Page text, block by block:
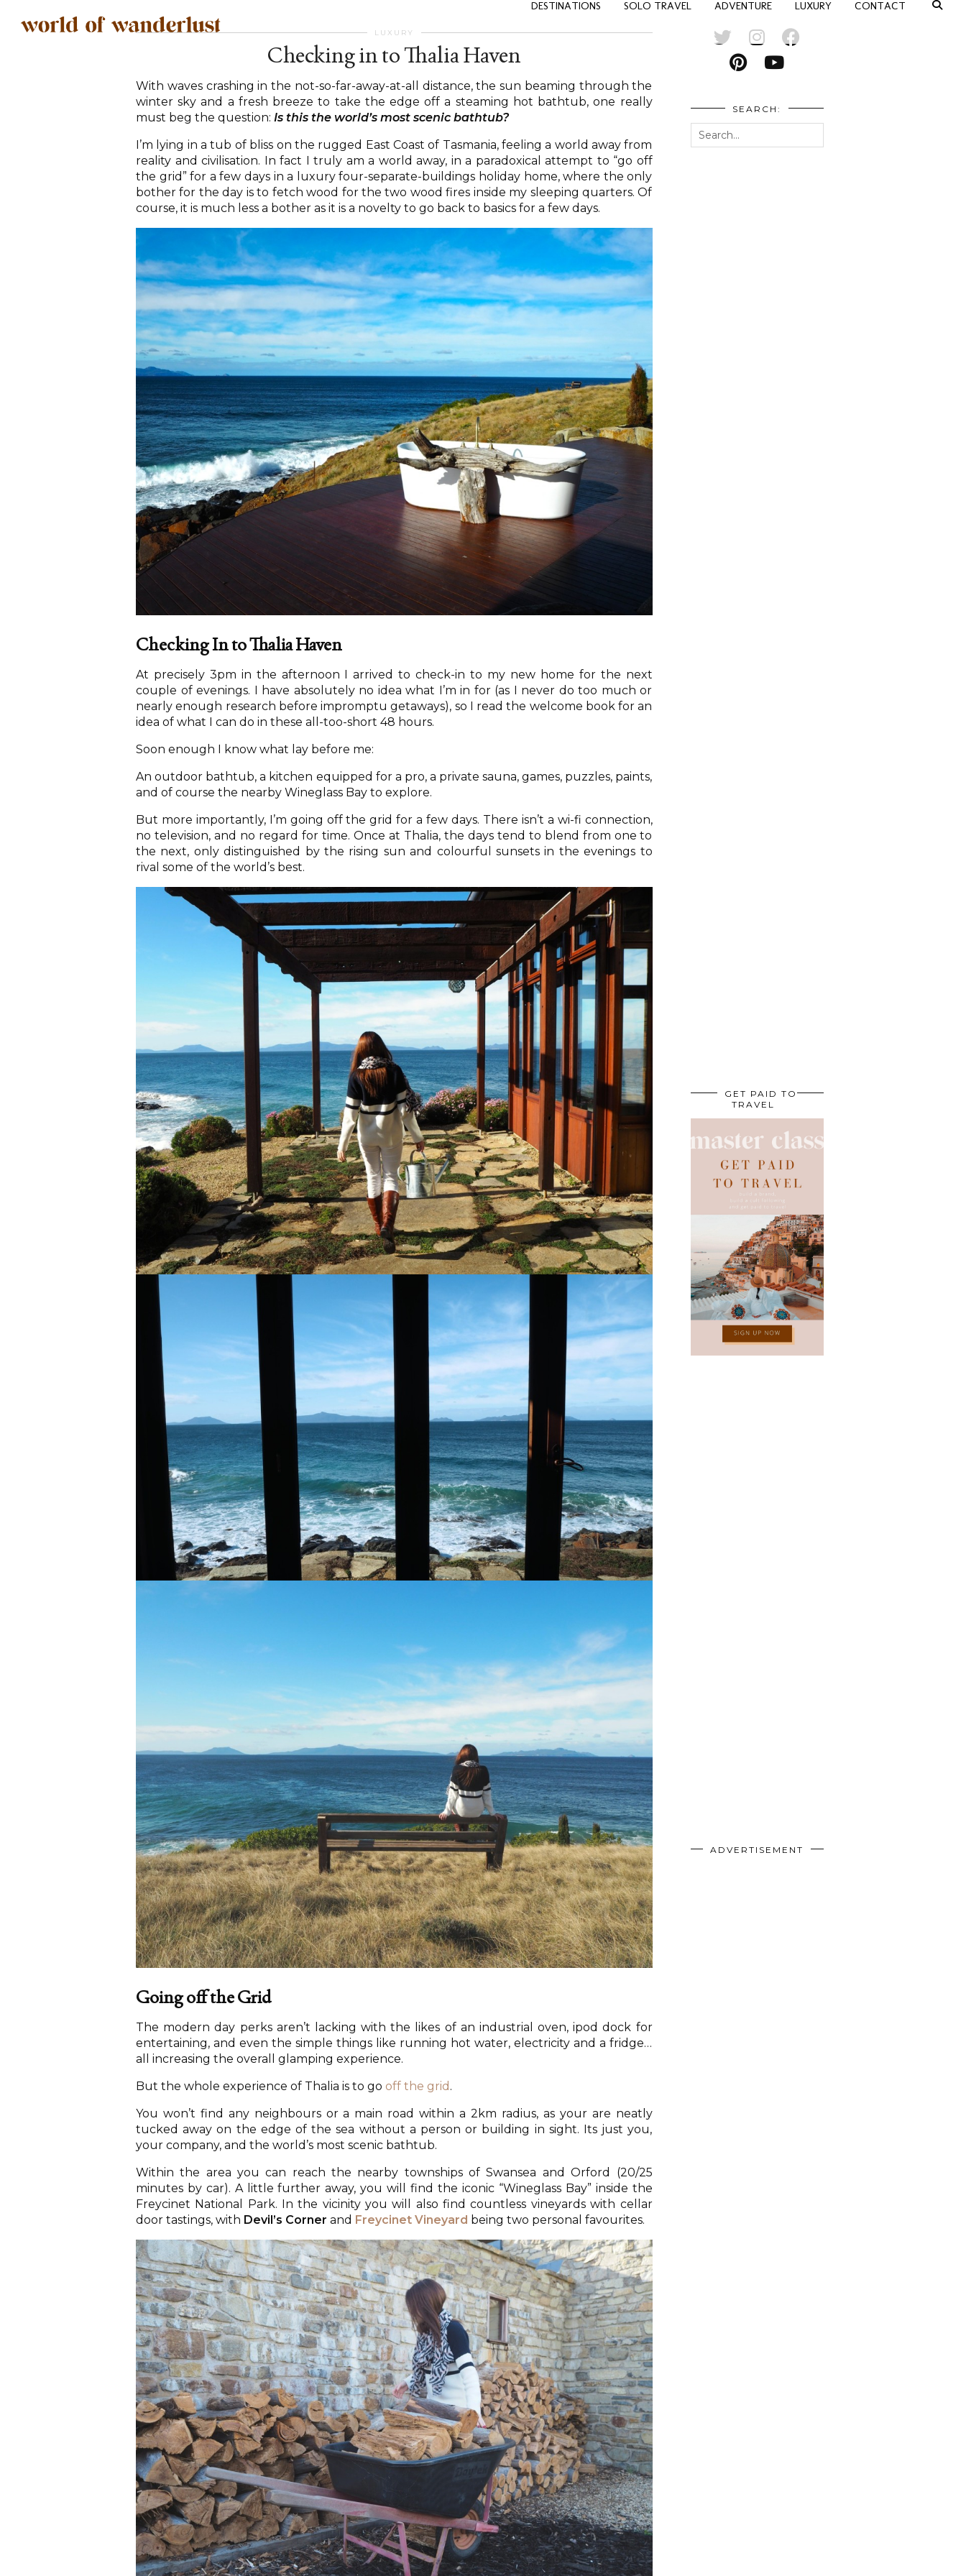
DESTINATIONS SOLO TRAVEL ADVENTURE LUXURY CONTACT
LUXURY
Checking in to Thalia Haven
With waves crashing in the not-so-far-away-at-all distance, the sun beaming through the
winter sky and a fresh breeze to take the edge off a steaming hot bathtub, one really
must beg the question: Is this the world’s most scenic bathtub?
I’m lying in a tub of bliss on the rugged East Coast of Tasmania, feeling a world away from
reality and civilisation. In fact I truly am a world away, in a paradoxical attempt to “go off
the grid” for a few days in a luxury four-separate-buildings holiday home, where the only
bother for the day is to fetch wood for the two wood fires inside my sleeping quarters. Of
course, it is much less a bother as it is a novelty to go back to basics for a few days.
Checking In to Thalia Haven
At precisely 3pm in the afternoon I arrived to check-in to my new home for the next
couple of evenings. I have absolutely no idea what I’m in for (as I never do too much or
nearly enough research before impromptu getaways), so I read the welcome book for an
idea of what I can do in these all-too-short 48 hours.
Soon enough I know what lay before me:
An outdoor bathtub, a kitchen equipped for a pro, a private sauna, games, puzzles, paints,
and of course the nearby Wineglass Bay to explore.
But more importantly, I’m going off the grid for a few days. There isn’t a wi-fi connection,
no television, and no regard for time. Once at Thalia, the days tend to blend from one to
the next, only distinguished by the rising sun and colourful sunsets in the evenings to
rival some of the world’s best.
Going off the Grid
The modern day perks aren’t lacking with the likes of an industrial oven, ipod dock for
entertaining, and even the simple things like running hot water, electricity and a fridge…
all increasing the overall glamping experience.
But the whole experience of Thalia is to go off the grid .
You won’t find any neighbours or a main road within a 2km radius, as your are neatly
tucked away on the edge of the sea without a person or building in sight. Its just you,
your company, and the world’s most scenic bathtub.
Within the area you can reach the nearby townships of Swansea and Orford (20/25
minutes by car). A little further away, you will find the iconic “Wineglass Bay” inside the
Freycinet National Park. In the vicinity you will also find countless vineyards with cellar
door tastings, with Devil’s Corner and Freycinet Vineyard being two personal favourites.
SEARCH:
GET PAID TO
TRAVEL
ADVERTISEMENT